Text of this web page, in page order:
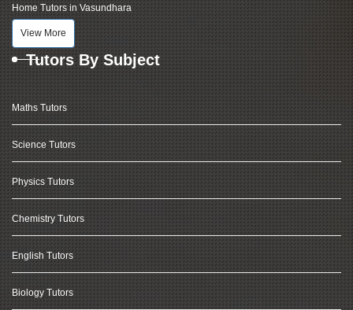
Home Tutors in Vasundhara
View More
Tutors By Subject
Maths Tutors
Science Tutors
Physics Tutors
Chemistry Tutors
English Tutors
Biology Tutors